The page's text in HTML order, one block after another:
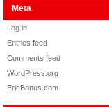
Meta
Log in
Entries feed
Comments feed
WordPress.org
EricBonus.com